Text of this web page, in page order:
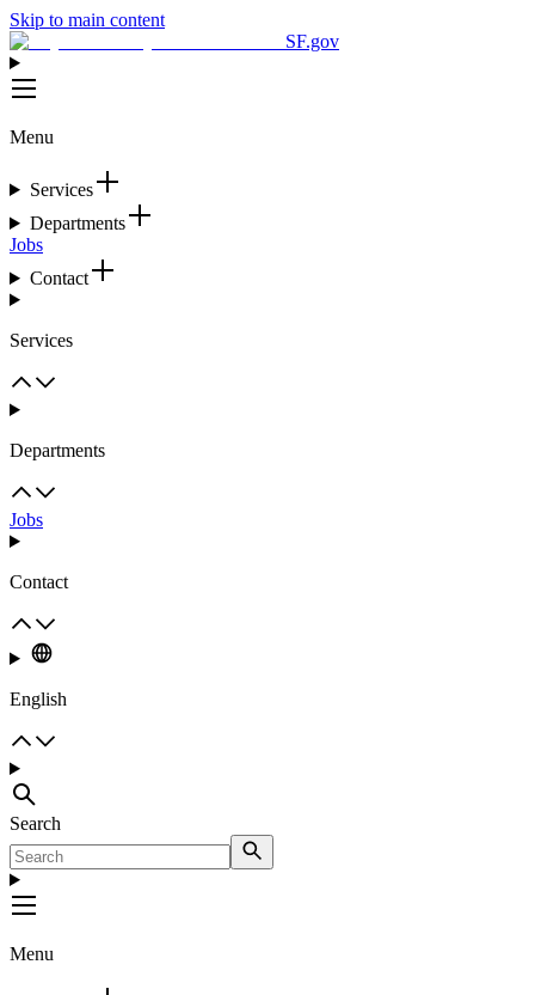
Skip to main content
SF.gov
Menu
Services
Departments
Jobs
Contact
Services
Departments
Jobs
Contact
English
Search
Menu